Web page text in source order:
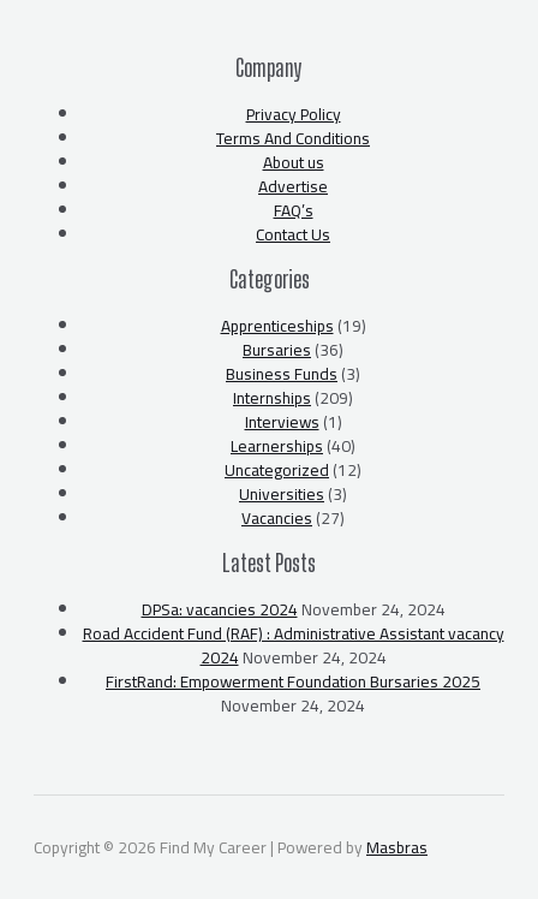
Company
Privacy Policy
Terms And Conditions
About us
Advertise
FAQ’s
Contact Us
Categories
Apprenticeships(19)
Bursaries(36)
Business Funds(3)
Internships(209)
Interviews(1)
Learnerships(40)
Uncategorized(12)
Universities(3)
Vacancies(27)
Latest Posts
DPSa: vacancies 2024November 24, 2024
Road Accident Fund (RAF) : Administrative Assistant vacancy
2024November 24, 2024
FirstRand: Empowerment Foundation Bursaries 2025
November 24, 2024
Copyright © 2026 Find My Career | Powered byMasbras